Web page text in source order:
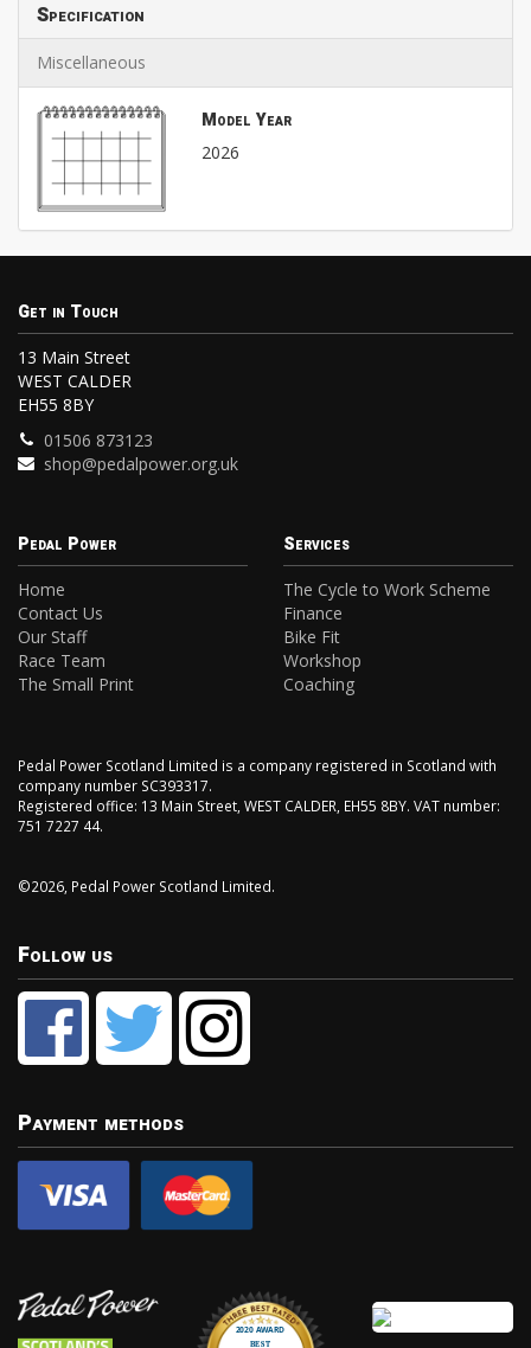
Specification
Miscellaneous
Model Year
2026
Get in Touch
13 Main Street
WEST CALDER
EH55 8BY
01506 873123
shop@pedalpower.org.uk
Pedal Power
Home
Contact Us
Our Staff
Race Team
The Small Print
Services
The Cycle to Work Scheme
Finance
Bike Fit
Workshop
Coaching
Pedal Power Scotland Limited is a company registered in Scotland with
company number SC393317.
Registered office: 13 Main Street, WEST CALDER, EH55 8BY. VAT number:
751 7227 44.
©2026, Pedal Power Scotland Limited.
Follow us
Payment methods